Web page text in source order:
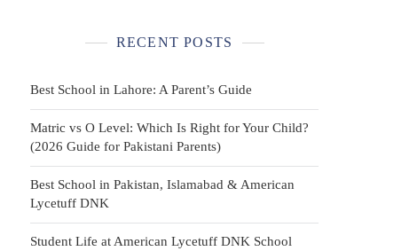
RECENT POSTS
Best School in Lahore: A Parent’s Guide
Matric vs O Level: Which Is Right for Your Child?
(2026 Guide for Pakistani Parents)
Best School in Pakistan, Islamabad & American
Lycetuff DNK
Student Life at American Lycetuff DNK School